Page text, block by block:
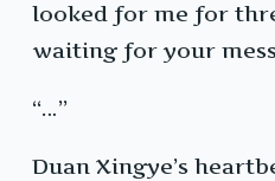
looked for me for
waiting for your
“…”
Duan Xingye’s